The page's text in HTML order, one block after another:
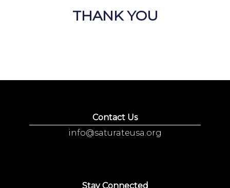
THANK YOU
Contact Us
info@saturateusa.org
Stay Connected